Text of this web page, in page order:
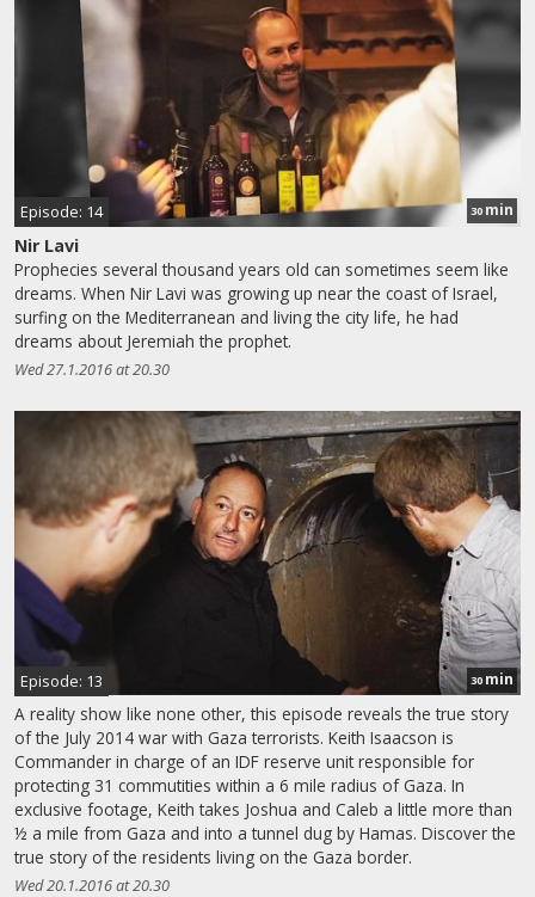
Episode: 14 30 min
Nir Lavi
Prophecies several thousand years old can sometimes seem like
dreams. When Nir Lavi was growing up near the coast of Israel,
surfing on the Mediterranean and living the city life, he had
dreams about Jeremiah the prophet.
Wed 27.1.2016 at 20.30
Episode: 13 30 min
A reality show like none other, this episode reveals the true story
of the July 2014 war with Gaza terrorists. Keith Isaacson is
Commander in charge of an IDF reserve unit responsible for
protecting 31 commutities within a 6 mile radius of Gaza. In
exclusive footage, Keith takes Joshua and Caleb a little more than
½ a mile from Gaza and into a tunnel dug by Hamas. Discover the
true story of the residents living on the Gaza border.
Wed 20.1.2016 at 20.30